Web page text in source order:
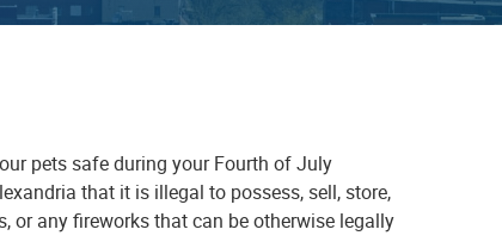
pets safe during your Fourth of July
that it is illegal to possess, sell, store,
or any fireworks that can be otherwise legally